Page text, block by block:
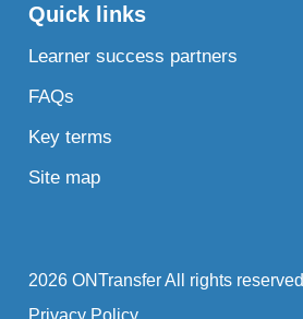
Quick links
Learner success partners
FAQs
Key terms
Site map
2026 ONTransfer All rights reserved
Privacy Policy